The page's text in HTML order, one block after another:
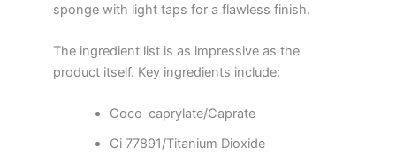
sponge with light taps for a flawless finish.
The ingredient list is as impressive as the
product itself. Key ingredients include:
Coco-caprylate/Caprate
Ci 77891/Titanium Dioxide